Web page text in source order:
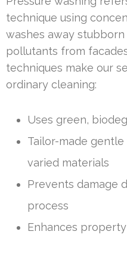
technique using
washes away
pollutants from
techniques make our
ordinary cleaning:
Uses green,
Tailor-made
varied materials
Prevents damage
process
Enhances